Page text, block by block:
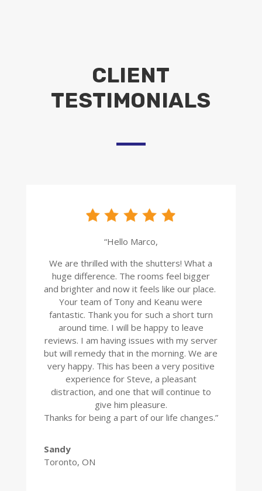
CLIENT
TESTIMONIALS
“Hello Marco,
We are thrilled with the shutters! What a
huge difference. The rooms feel bigger
and brighter and now it feels like our place.
Your team of Tony and Keanu were
fantastic. Thank you for such a short turn
around time. I will be happy to leave
reviews. I am having issues with my server
but will remedy that in the morning. We are
very happy. This has been a very positive
experience for Steve, a pleasant
distraction, and one that will continue to
give him pleasure.
Thanks for being a part of our life changes.”
Sandy
Toronto, ON